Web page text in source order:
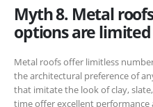
Myth 8. Metal
options are limited
Metal roofs offer limitless
the architectural preference of
that imitate the look of clay,
time offer excellent